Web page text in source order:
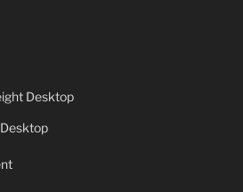
Desktop